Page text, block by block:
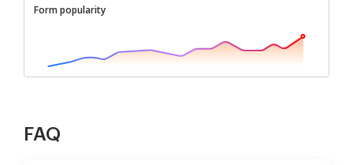
Form popularity
FAQ